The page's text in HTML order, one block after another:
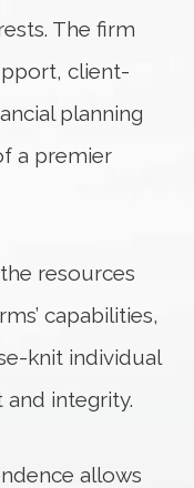
The firm
client-
planning
a premier
resources
capabilities,
knit individual
integrity.
allows